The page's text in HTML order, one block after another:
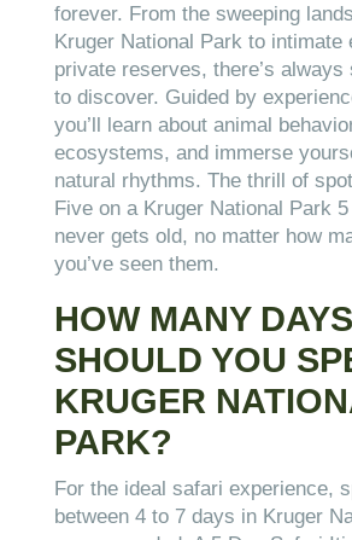
forever. From the sweeping
Kruger National Park to intimate
private reserves, there’s always
to discover. Guided by
you’ll learn about animal
ecosystems, and immerse
natural rhythms. The thrill of
Five on a Kruger National Park
never gets old, no matter how
you’ve seen them.
HOW MANY DAYS
SHOULD YOU
KRUGER
PARK?
For the ideal safari experience,
between 4 to 7 days in Kruger